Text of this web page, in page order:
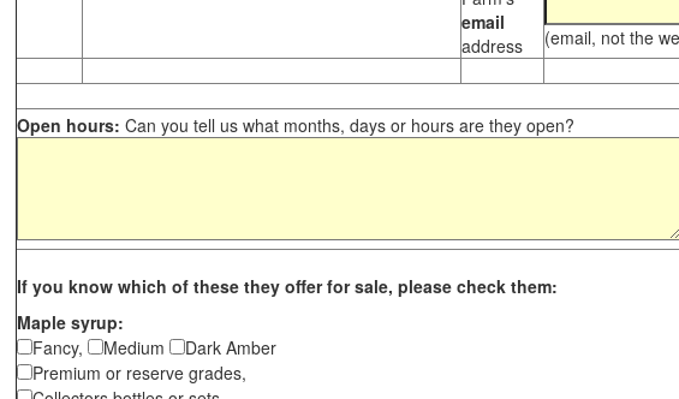
email
address
(email, not the
Open hours: Can you tell us what months, days or hours are they open?
If you know which of these they offer for sale, please check them:
Maple syrup:
Fancy,
Medium
Dark Amber
Premium or reserve grades,